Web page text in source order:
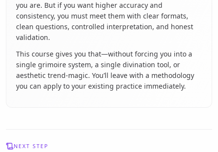
you are. But if you want higher accuracy and
consistency, you must meet them with clear formats,
clean questions, controlled interpretation, and honest
validation.
This course gives you that—without forcing you into a
single grimoire system, a single divination tool, or
aesthetic trend-magic. You’ll leave with a methodology
you can apply to your existing practice immediately.
NEXT STEP